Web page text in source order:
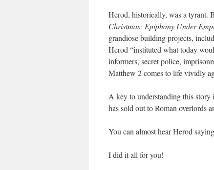
Herod, historically, was a tyrant.
Christmas: Epiphany Under
grandiose building projects,
Herod “instituted what today
informers, secret police,
Matthew 2 comes to life vividly
A key to understanding this story
has sold out to Roman overlords
You can almost hear Herod
I did it all for you!